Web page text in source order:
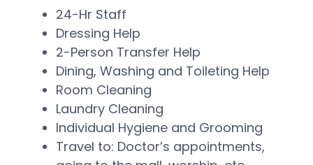
24-Hr Staff
Dressing Help
2-Person Transfer Help
Dining, Washing and Toileting Help
Room Cleaning
Laundry Cleaning
Individual Hygiene and Grooming
Travel to: Doctor’s appointments,